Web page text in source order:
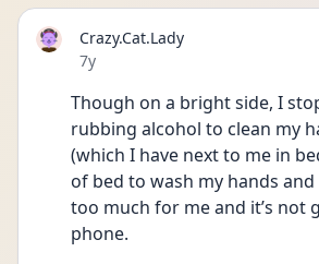
Crazy.Cat.Lady
Date posted
7y
Though on a bright side, I
rubbing alcohol to clean my
(which I have next to me in
of bed to wash my hands
too much for me and it’s not
phone.